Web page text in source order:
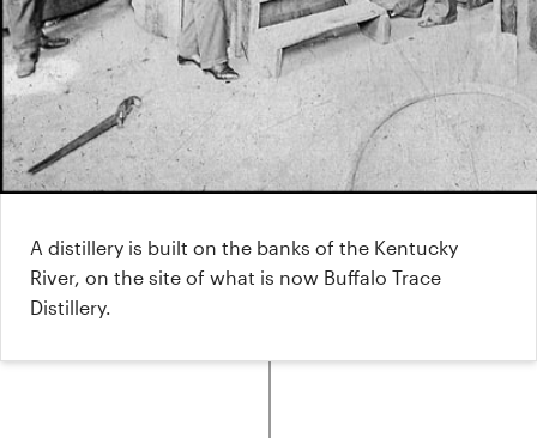
A distillery is built on the banks of the Kentucky
River, on the site of what is now Buffalo Trace
Distillery.